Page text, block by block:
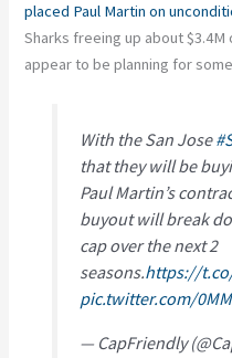
placed Paul Martin on
Sharks freeing up about
appear to be planning for
With the San Jose
that they will be
Paul Martin’s
buyout will break
cap over the next 2
seasons.https://
pic.twitter.com/
— CapFriendly